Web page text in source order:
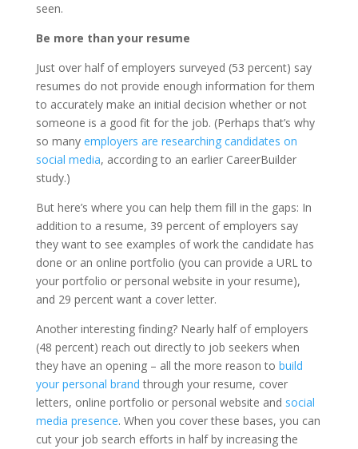
seen.
Be more than your resume
Just over half of employers surveyed (53 percent) say
resumes do not provide enough information for them
to accurately make an initial decision whether or not
someone is a good fit for the job. (Perhaps that’s why
so many employers are researching candidates on
social media, according to an earlier CareerBuilder
study.)
But here’s where you can help them fill in the gaps: In
addition to a resume, 39 percent of employers say
they want to see examples of work the candidate has
done or an online portfolio (you can provide a URL to
your portfolio or personal website in your resume),
and 29 percent want a cover letter.
Another interesting finding? Nearly half of employers
(48 percent) reach out directly to job seekers when
they have an opening – all the more reason to build
your personal brand through your resume, cover
letters, online portfolio or personal website and social
media presence. When you cover these bases, you can
cut your job search efforts in half by increasing the